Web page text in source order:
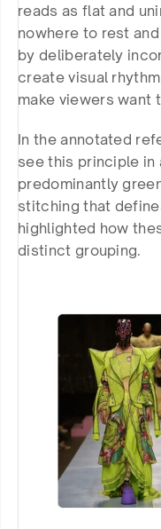
reads as flat and
nowhere to rest
by deliberately
create visual
make viewers want
In the annotated
see this principle in
predominantly
stitching that
highlighted how
distinct grouping.